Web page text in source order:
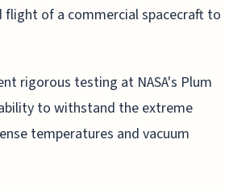
of a commercial spacecraft to
rigorous testing at NASA's Plum
to withstand the extreme
temperatures and vacuum